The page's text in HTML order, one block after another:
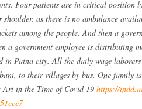
Four patients are in critical position
shoulder, as there is no ambulance
among the people. And then a
a government employee is distributing
in Patna city. All the daily wage
to their villages by bus. One family
in the Time of Covid 19 https://